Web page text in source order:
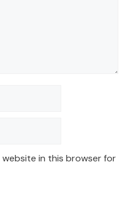
website in this browser for